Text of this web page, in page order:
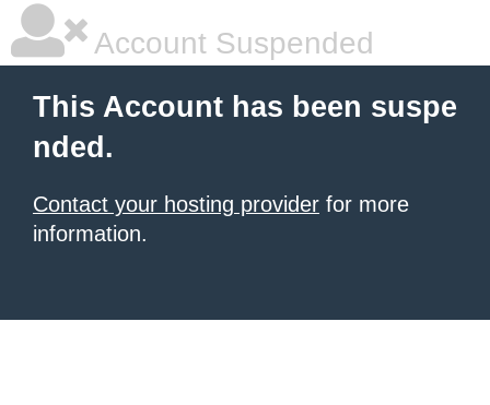
Account Suspended
This Account has been suspe
nded.
Contact your hosting provider for more
information.